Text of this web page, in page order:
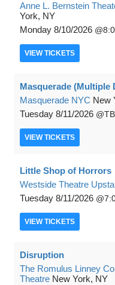
Anne L. Bernstein
York, NY
Monday 8/10/2026
VIEW TICKETS
Masquerade (Multiple
Masquerade NYC New
Tuesday 8/11/2026
VIEW TICKETS
Little Shop of Horrors
Westside Theatre
Tuesday 8/11/2026
VIEW TICKETS
Disruption
The Romulus Linney
Theatre New York, NY